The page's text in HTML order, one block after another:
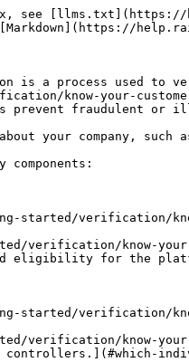
see
is a process used
know-your-
prevent fraudulent
your company,
components:
started/verification/
verification/know-
eligibility for the
started/verification/
know-your-
controllers.](#which-